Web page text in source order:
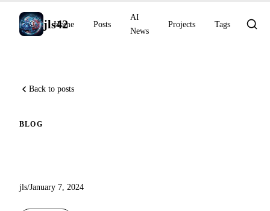
jls42
Home Posts
AI
News
Projects Tags
Back to posts
BLOG
jls/January 7, 2024